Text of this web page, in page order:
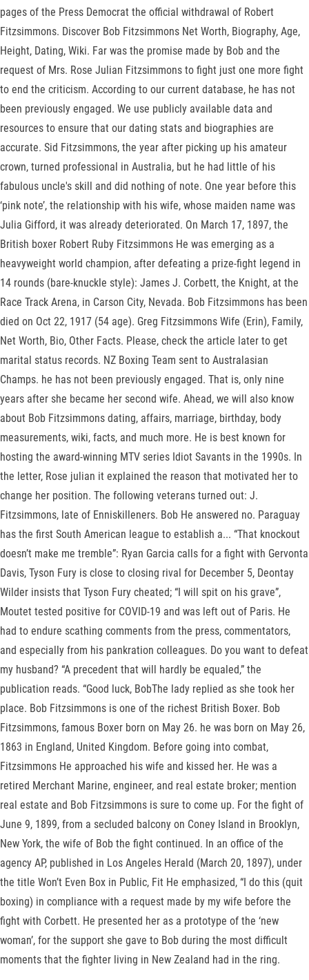
pages of the Press Democrat the official withdrawal of Robert
Fitzsimmons. Discover Bob Fitzsimmons Net Worth, Biography, Age,
Height, Dating, Wiki. Far was the promise made by Bob and the
request of Mrs. Rose Julian Fitzsimmons to fight just one more fight
to end the criticism. According to our current database, he has not
been previously engaged. We use publicly available data and
resources to ensure that our dating stats and biographies are
accurate. Sid Fitzsimmons, the year after picking up his amateur
crown, turned professional in Australia, but he had little of his
fabulous uncle's skill and did nothing of note. One year before this
‘pink note’, the relationship with his wife, whose maiden name was
Julia Gifford, it was already deteriorated. On March 17, 1897, the
British boxer Robert Ruby Fitzsimmons He was emerging as a
heavyweight world champion, after defeating a prize-fight legend in
14 rounds (bare-knuckle style): James J. Corbett, the Knight, at the
Race Track Arena, in Carson City, Nevada. Bob Fitzsimmons has been
died on Oct 22, 1917 (54 age). Greg Fitzsimmons Wife (Erin), Family,
Net Worth, Bio, Other Facts. Please, check the article later to get
marital status records. NZ Boxing Team sent to Australasian
Champs. he has not been previously engaged. That is, only nine
years after she became her second wife. Ahead, we will also know
about Bob Fitzsimmons dating, affairs, marriage, birthday, body
measurements, wiki, facts, and much more. He is best known for
hosting the award-winning MTV series Idiot Savants in the 1990s. In
the letter, Rose julian it explained the reason that motivated her to
change her position. The following veterans turned out: J.
Fitzsimmons, late of Enniskilleners. Bob He answered no. Paraguay
has the first South American league to establish a... “That knockout
doesn’t make me tremble”: Ryan Garcia calls for a fight with Gervonta
Davis, Tyson Fury is close to closing rival for December 5, Deontay
Wilder insists that Tyson Fury cheated; “I will spit on his grave”,
Moutet tested positive for COVID-19 and was left out of Paris. He
had to endure scathing comments from the press, commentators,
and especially from his pankration colleagues. Do you want to defeat
my husband? “A precedent that will hardly be equaled,” the
publication reads. “Good luck, BobThe lady replied as she took her
place. Bob Fitzsimmons is one of the richest British Boxer. Bob
Fitzsimmons, famous Boxer born on May 26. he was born on May 26,
1863 in England, United Kingdom. Before going into combat,
Fitzsimmons He approached his wife and kissed her. He was a
retired Merchant Marine, engineer, and real estate broker; mention
real estate and Bob Fitzsimmons is sure to come up. For the fight of
June 9, 1899, from a secluded balcony on Coney Island in Brooklyn,
New York, the wife of Bob the fight continued. In an office of the
agency AP, published in Los Angeles Herald (March 20, 1897), under
the title Won’t Even Box in Public, Fit He emphasized, “I do this (quit
boxing) in compliance with a request made by my wife before the
fight with Corbett. He presented her as a prototype of the ‘new
woman’, for the support she gave to Bob during the most difficult
moments that the fighter living in New Zealand had in the ring.